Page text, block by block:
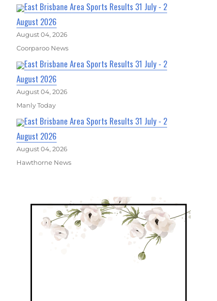
East Brisbane Area Sports Results 31 July - 2
August 2026
August 04, 2026
Coorparoo News
East Brisbane Area Sports Results 31 July - 2
August 2026
August 04, 2026
Manly Today
East Brisbane Area Sports Results 31 July - 2
August 2026
August 04, 2026
Hawthorne News